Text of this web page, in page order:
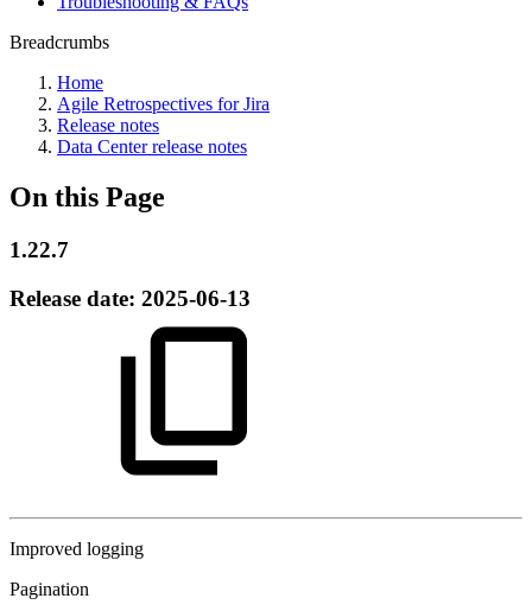
Breadcrumbs
Home
Agile Retrospectives for Jira
Release notes
Data Center release notes
On this Page
1.22.7
Release date: 2025-06-13
Improved logging
Pagination